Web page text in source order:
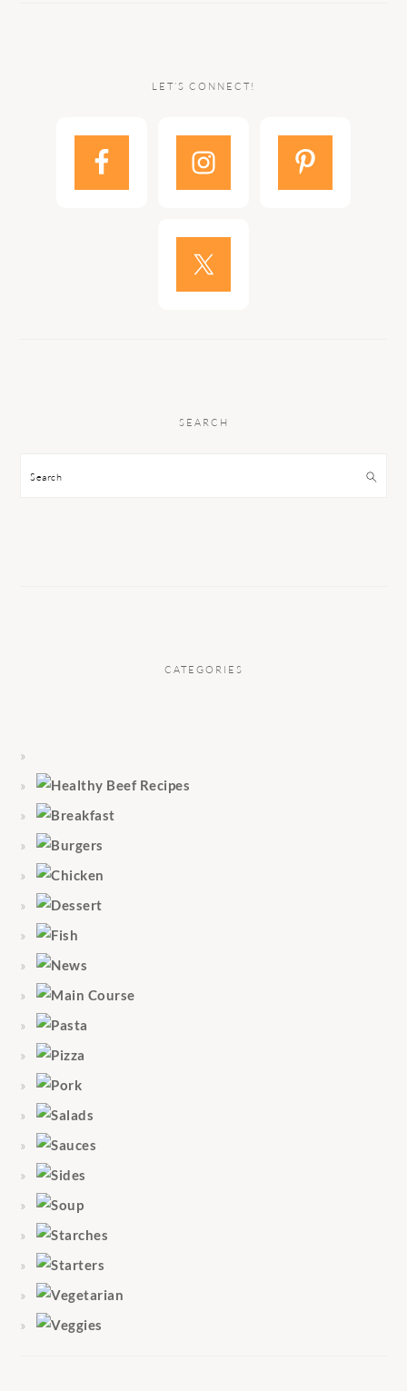
LET’S CONNECT!
SEARCH
Search
CATEGORIES